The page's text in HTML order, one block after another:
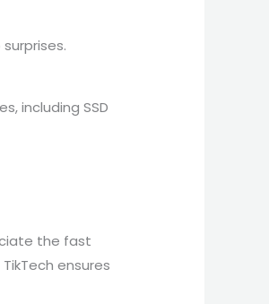
including SSD
the fast
ensures